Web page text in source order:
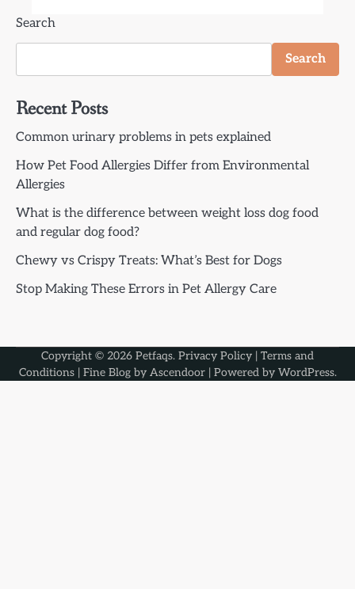
Search
Search
Recent Posts
Common urinary problems in pets explained
How Pet Food Allergies Differ from Environmental
Allergies
What is the difference between weight loss dog food
and regular dog food?
Chewy vs Crispy Treats: What’s Best for Dogs
Stop Making These Errors in Pet Allergy Care
Copyright © 2026 Petfaqs. Privacy Policy | Terms and
Conditions| Fine Blog by Ascendoor| Powered by WordPress.